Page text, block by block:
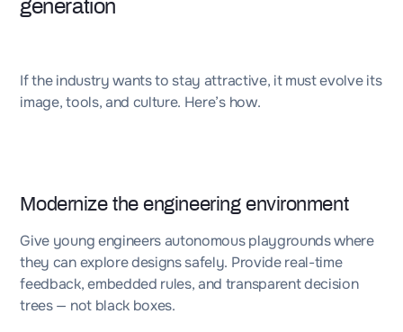
generation
If the industry wants to stay attractive, it must evolve its
image, tools, and culture. Here’s how.
Modernize the engineering environment
Give young engineers autonomous playgrounds where
they can explore designs safely. Provide real-time
feedback, embedded rules, and transparent decision
trees — not black boxes.